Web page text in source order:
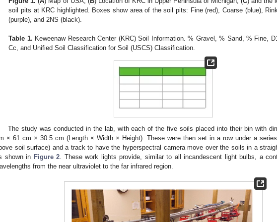
soil pits at KRC highlighted. Boxes show area of the soil pits: Fine (red), Coarse (blue),
(purple), and 2NS (black).
Table 1. Keweenaw Research Center (KRC) Soil Information. % Gravel, % Sand, % Fine,
Cc, and Unified Soil Classification for Soil (USCS) Classification.
The study was conducted in the lab, with each of the five soils placed into their bin with
× 61 cm × 30.5 cm (Length × Width × Height). These were then set in a row under a
soil surface) and a track to have the hyperspectral camera move over the soils in a
shown in Figure 2. These work lights provide, similar to all incandescent light bulbs, a
from the near ultraviolet to the far infrared region.